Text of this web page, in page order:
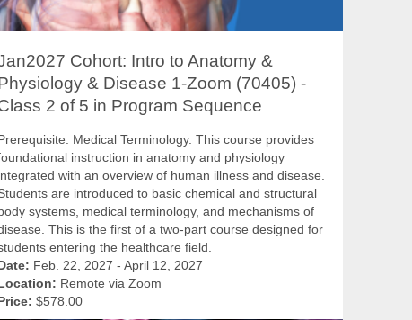
Cohort: Intro to Anatomy &
& Disease 1-Zoom (70405) -
2 of 5 in Program Sequence
Medical Terminology. This course provides
instruction in anatomy and physiology
with an overview of human illness and disease.
are introduced to basic chemical and structural
systems, medical terminology, and mechanisms of
This is the first of a two-part course designed for
entering the healthcare field.
Feb. 22, 2027 - April 12, 2027
Remote via Zoom
$578.00